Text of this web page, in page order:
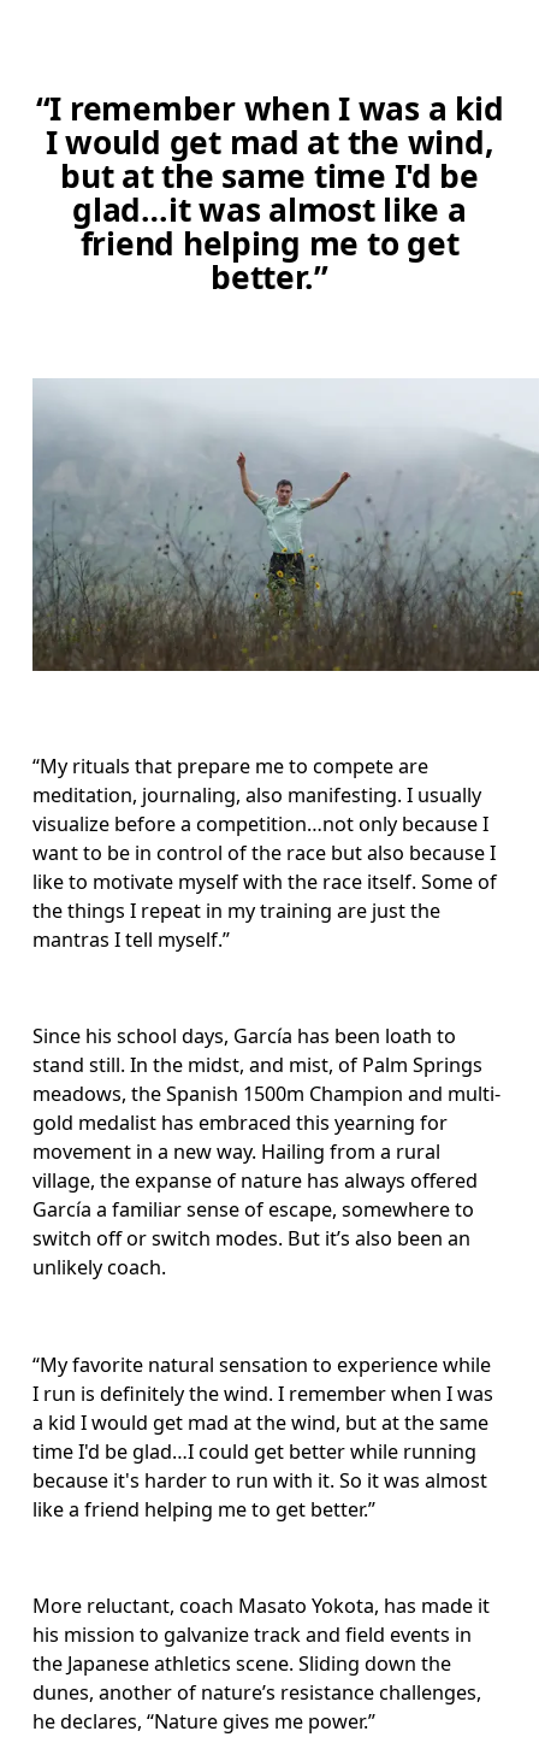
“I remember when I was a kid
I would get mad at the wind,
but at the same time I'd be
glad…it was almost like a
friend helping me to get
better.”
“My rituals that prepare me to compete are
meditation, journaling, also manifesting. I usually
visualize before a competition…not only because I
want to be in control of the race but also because I
like to motivate myself with the race itself. Some of
the things I repeat in my training are just the
mantras I tell myself.”
Since his school days, García has been loath to
stand still. In the midst, and mist, of Palm Springs
meadows, the Spanish 1500m Champion and multi-
gold medalist has embraced this yearning for
movement in a new way. Hailing from a rural
village, the expanse of nature has always offered
García a familiar sense of escape, somewhere to
switch off or switch modes. But it’s also been an
unlikely coach.
“My favorite natural sensation to experience while
I run is definitely the wind. I remember when I was
a kid I would get mad at the wind, but at the same
time I'd be glad…I could get better while running
because it's harder to run with it. So it was almost
like a friend helping me to get better.”
More reluctant, coach Masato Yokota, has made it
his mission to galvanize track and field events in
the Japanese athletics scene. Sliding down the
dunes, another of nature’s resistance challenges,
he declares, “Nature gives me power.”